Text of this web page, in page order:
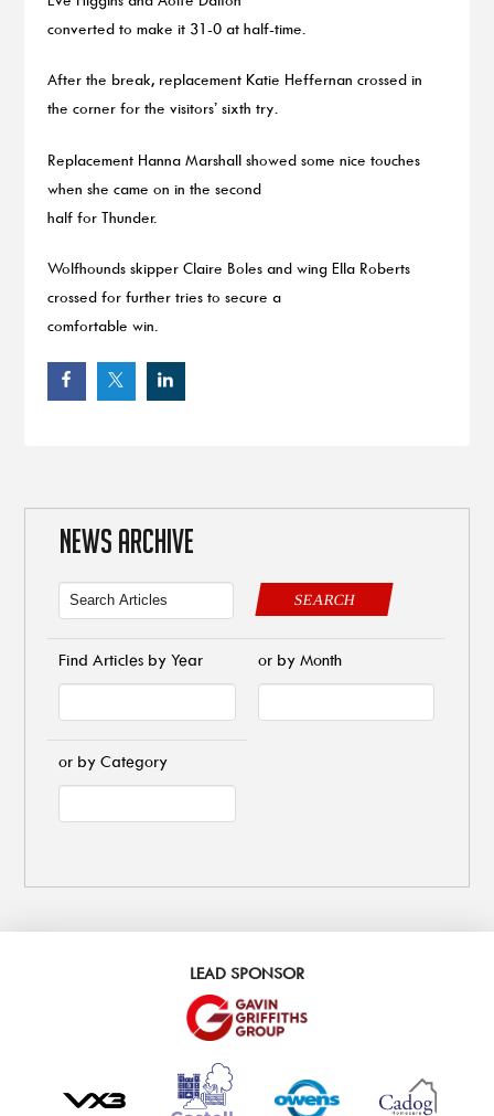
converted to make it 31-0 at half-time.
After the break, replacement Katie Heffernan crossed in
the corner for the visitors’ sixth try.
Replacement Hanna Marshall showed some nice touches
when she came on in the second
half for Thunder.
Wolfhounds skipper Claire Boles and wing Ella Roberts
crossed for further tries to secure a
comfortable win.
NEWS ARCHIVE
SEARCH
Find Articles by Year or by Month
or by Category
LEAD SPONSOR